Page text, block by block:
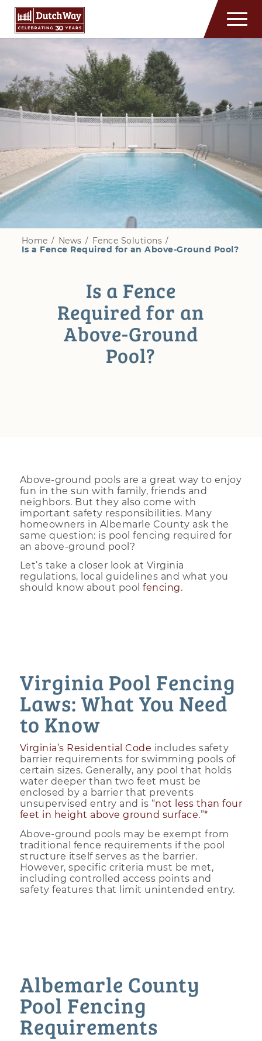
Home / News / Fence Solutions /
Is a Fence Required for an Above-Ground Pool?
Is a Fence
Required for an
Above-Ground
Pool?
Above-ground pools are a great way to enjoy
fun in the sun with family, friends and
neighbors. But they also come with
important safety responsibilities. Many
homeowners in Albemarle County ask the
same question: is pool fencing required for
an above-ground pool?
Let’s take a closer look at Virginia
regulations, local guidelines and what you
should know about poolfencing.
Virginia Pool Fencing
Laws: What You Need
to Know
Virginia’s Residential Code includes safety
barrier requirements for swimming pools of
certain sizes. Generally, any pool that holds
water deeper than two feet must be
enclosed by a barrier that prevents
unsupervised entry and is “not less than four
feet in height above ground surface.”*
Above-ground pools may be exempt from
traditional fence requirements if the pool
structure itself serves as the barrier.
However, specific criteria must be met,
including controlled access points and
safety features that limit unintended entry.
Albemarle County
Pool Fencing
Requirements